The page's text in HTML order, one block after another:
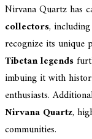
Nirvana Quartz has
collectors,
recognize its unique
Tibetan legends
imbuing it with
enthusiasts.
Nirvana Quartz,
communities.